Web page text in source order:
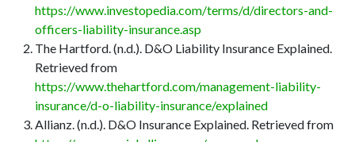
https://www.investopedia.com/terms/d/directors-and-
officers-liability-insurance.asp
The Hartford. (n.d.). D&O Liability Insurance Explained.
Retrieved from
https://www.thehartford.com/management-liability-
insurance/d-o-liability-insurance/explained
Allianz. (n.d.). D&O Insurance Explained. Retrieved from